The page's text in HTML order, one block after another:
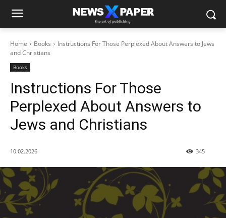
Home Books
Instructions For Those Perplexed About Answers to Jews
and Christians
Books
Instructions For Those
Perplexed About Answers to
Jews and Christians
10.02.2026 345